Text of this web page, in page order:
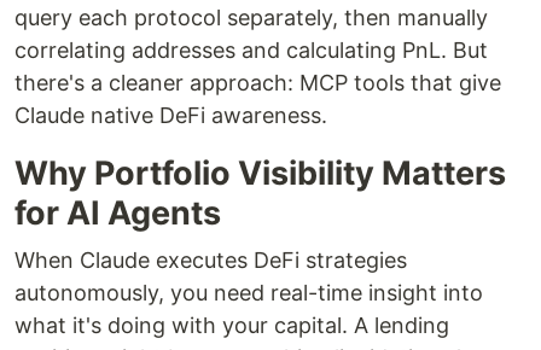
query each protocol separately, then manually
correlating addresses and calculating PnL. But
there's a cleaner approach: MCP tools that give
Claude native DeFi awareness.
Why Portfolio Visibility Matters
for AI Agents
When Claude executes DeFi strategies
autonomously, you need real-time insight into
what it's doing with your capital. A lending